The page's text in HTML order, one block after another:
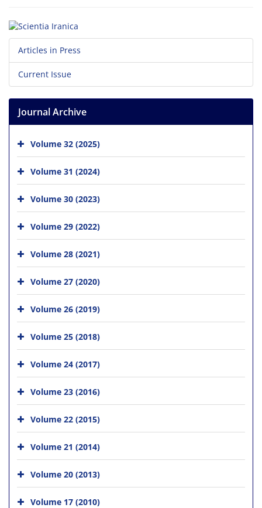
Articles in Press
Current Issue
Journal Archive
Volume 32 (2025)
Volume 31 (2024)
Volume 30 (2023)
Volume 29 (2022)
Volume 28 (2021)
Volume 27 (2020)
Volume 26 (2019)
Volume 25 (2018)
Volume 24 (2017)
Volume 23 (2016)
Volume 22 (2015)
Volume 21 (2014)
Volume 20 (2013)
Volume 17 (2010)